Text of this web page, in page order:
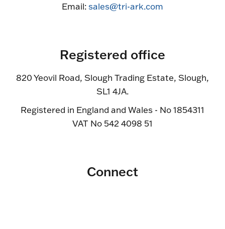
Email:sales@tri-ark.com
Registered office
820 Yeovil Road, Slough Trading Estate, Slough,
SL1 4JA.
Registered in England and Wales - No 1854311
VAT No 542 4098 51
Connect